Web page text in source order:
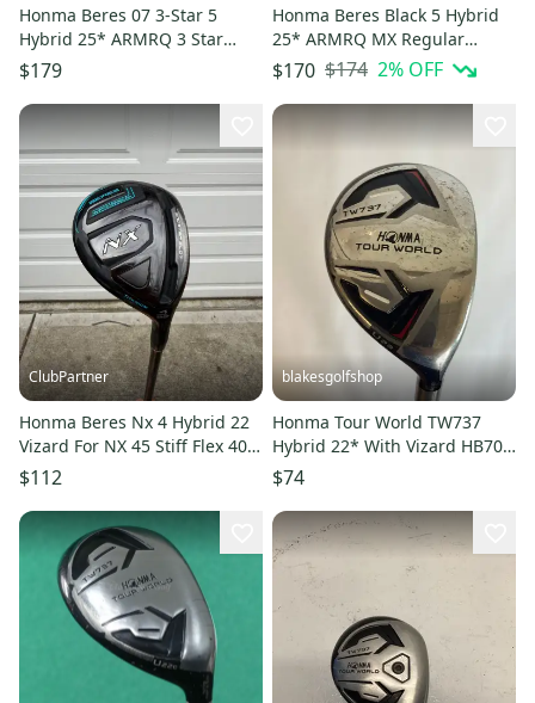
Honma Beres 07 3-Star 5
Hybrid 25* ARMRQ 3 Star
Regular Graphite Mens RH
$179
Honma Beres Black 5 Hybrid
25* ARMRQ MX Regular
Graphite Mens RH HC Midsize
Grip
$170 $174 2% OFF
ClubPartner
Honma Beres Nx 4 Hybrid 22
Vizard For NX 45 Stiff Flex 40"
+HC NICE
$112
blakesgolfshop
Honma Tour World TW737
Hybrid 22* With Vizard HB70S
Stiff Graphite Shaft
$74